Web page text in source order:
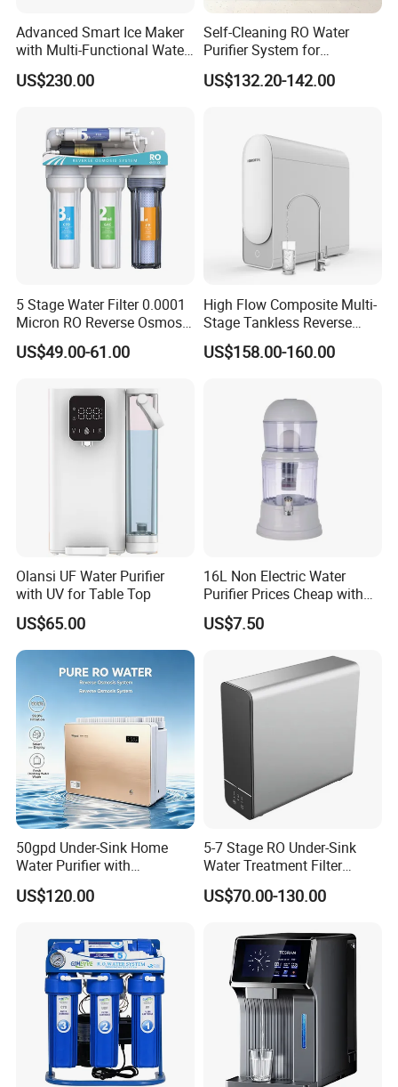
A: Warranty 1 year products expect cartridges.
A: T/T, L/C, Paypal, D/P and etc,.
8. Q: Is OEM available?
A: Yes, welcome OEM.
Advanced Smart Ice Maker
with Multi-Functional Water
Purification, Instant Heating,
and High-Capacity Cooling
US$230.00
Self-Cleaning RO Water
Purifier System for
Household and Commercial
Use
US$132.20-142.00
5 Stage Water Filter 0.0001
Micron RO Reverse Osmosis
Household Kitchen Drinking
Water Filtration System
US$49.00-61.00
High Flow Composite Multi-
Stage Tankless Reverse
Osmosis Water Filter
US$158.00-160.00
Olansi UF Water Purifier
with UV for Table Top
US$65.00
16L Non Electric Water
Purifier Prices Cheap with
Ceramic Filter Cartridge
Filter Mineral Filter
US$7.50
50gpd Under-Sink Home
Water Purifier with
Household RO System for
Kitchen Drinking
US$120.00
5-7 Stage RO Under-Sink
Water Treatment Filter
Filtration System for Home
US$70.00-130.00